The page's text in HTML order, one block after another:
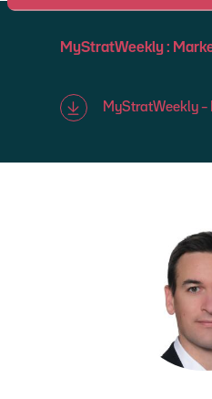
MyStratWeekly :
MyStratWeekly